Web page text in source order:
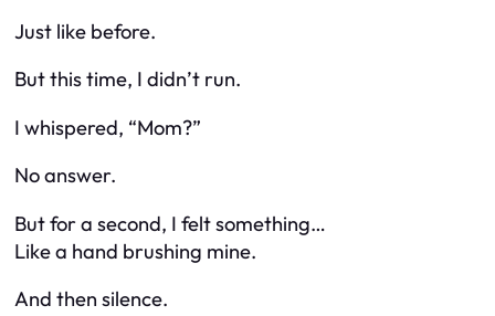
Just like before.
But this time, I didn’t run.
I whispered, “Mom?”
No answer.
But for a second, I felt something…
Like a hand brushing mine.
And then silence.